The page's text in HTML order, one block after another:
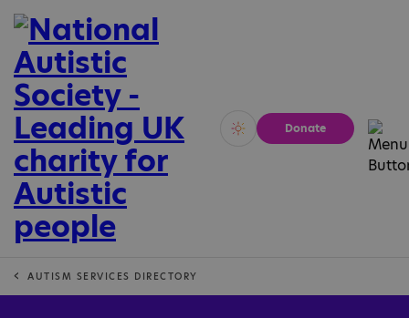
Vivid Calm
Donate
AUTISM SERVICES DIRECTORY